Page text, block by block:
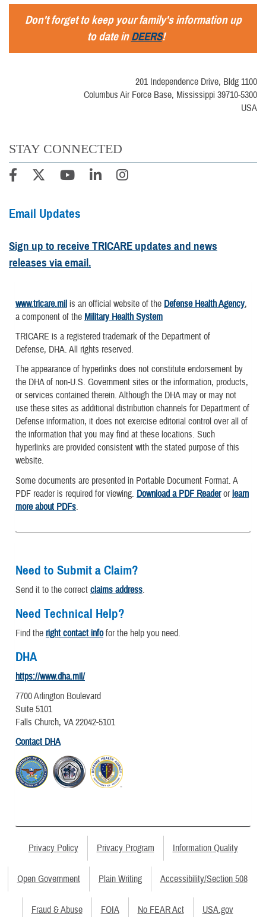
Don't forget to keep your family's information up
to date inDEERS!
201 Independence Drive, Bldg 1100
Columbus Air Force Base, Mississippi 39710-5300
USA
STAY CONNECTED
Email Updates
Sign up to receive TRICARE updates and news
releases via email.
www.tricare.mil is an official website of the Defense Health Agency,
a component of the Military Health System
TRICARE is a registered trademark of the Department of
Defense, DHA. All rights reserved.
The appearance of hyperlinks does not constitute endorsement by
the DHA of non-U.S. Government sites or the information, products,
or services contained therein. Although the DHA may or may not
use these sites as additional distribution channels for Department of
Defense information, it does not exercise editorial control over all of
the information that you may find at these locations. Such
hyperlinks are provided consistent with the stated purpose of this
website.
Some documents are presented in Portable Document Format. A
PDF reader is required for viewing. Download a PDF Readerorlearn
more about PDFs.
Need to Submit a Claim?
Send it to the correct claims address.
Need Technical Help?
Find the right contact infofor the help you need.
DHA
https://www.dha.mil/
7700 Arlington Boulevard
Suite 5101
Falls Church, VA 22042-5101
Contact DHA
Privacy Policy Privacy Program Information Quality
Open Government Plain Writing Accessibility/Section 508
Fraud & Abuse FOIA No FEAR Act USA.gov